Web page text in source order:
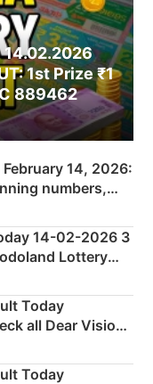
14.02.2026
1st Prize ₹1
889462
14, 2026:
numbers,
& Result List
14-02-2026 3
Lottery
Today
all Dear Vision
Here
Today